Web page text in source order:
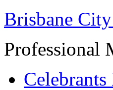
Brisbane
Professional